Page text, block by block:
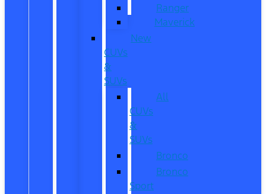
Ranger
Maverick
New
CUVs
&
SUVs
All
CUVs
&
SUVs
Bronco
Bronco
Sport